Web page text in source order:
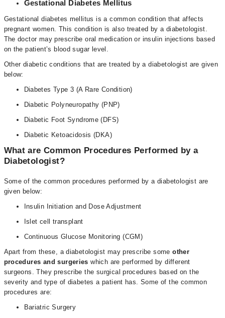
Gestational Diabetes Mellitus
Gestational diabetes mellitus is a common condition that affects
pregnant women. This condition is also treated by a diabetologist.
The doctor may prescribe oral medication or insulin injections based
on the patient’s blood sugar level.
Other diabetic conditions that are treated by a diabetologist are given
below:
Diabetes Type 3 (A Rare Condition)
Diabetic Polyneuropathy (PNP)
Diabetic Foot Syndrome (DFS)
Diabetic Ketoacidosis (DKA)
What are Common Procedures Performed by a
Diabetologist?
Some of the common procedures performed by a diabetologist are
given below:
Insulin Initiation and Dose Adjustment
Islet cell transplant
Continuous Glucose Monitoring (CGM)
Apart from these, a diabetologist may prescribe someother
procedures and surgeries which are performed by different
surgeons. They prescribe the surgical procedures based on the
severity and type of diabetes a patient has. Some of the common
procedures are:
Bariatric Surgery